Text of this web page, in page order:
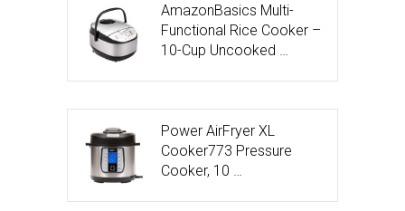
AmazonBasics Multi-
Functional Rice Cooker –
10-Cup Uncooked …
Power AirFryer XL
Cooker773 Pressure
Cooker, 10 …